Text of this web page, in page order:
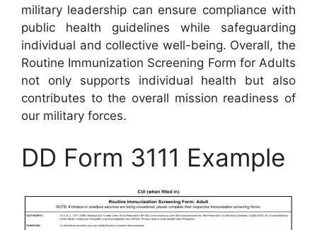
military leadership can ensure compliance with
public health guidelines while safeguarding
individual and collective well-being. Overall, the
Routine Immunization Screening Form for Adults
not only supports individual health but also
contributes to the overall mission readiness of
our military forces.
DD Form 3111 Example